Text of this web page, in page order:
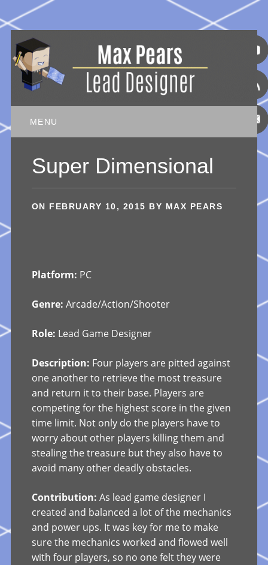
Main menu
MENU
Super Dimensional
ON FEBRUARY 10, 2015 BY MAX PEARS
Platform: PC
Genre: Arcade/Action/Shooter
Role: Lead Game Designer
Description: Four players are pitted against
one another to retrieve the most treasure
and return it to their base. Players are
competing for the highest score in the given
time limit. Not only do the players have to
worry about other players killing them and
stealing the treasure but they also have to
avoid many other deadly obstacles.
Contribution: As lead game designer I
created and balanced a lot of the mechanics
and power ups. It was key for me to make
sure the mechanics worked and flowed well
with four players, so no one felt they were